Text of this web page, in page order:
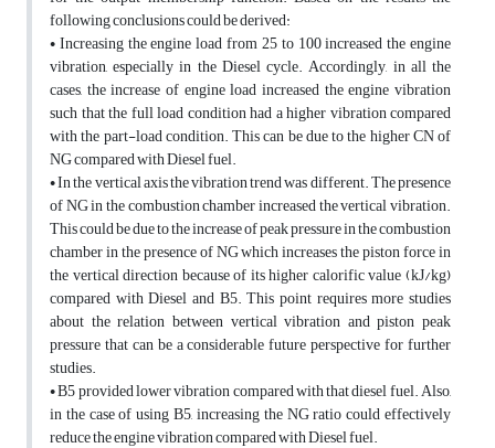
following conclusions could be derived:
• Increasing the engine load from 25 to 100 increased the engine
vibration, especially in the Diesel cycle. Accordingly, in all the
cases, the increase of engine load increased the engine vibration
such that the full load condition had a higher vibration compared
with the part-load condition. This can be due to the higher CN of
NG compared with Diesel fuel.
• In the vertical axis the vibration trend was different. The presence
of NG in the combustion chamber increased the vertical vibration.
This could be due to the increase of peak pressure in the combustion
chamber in the presence of NG which increases the piston force in
the vertical direction because of its higher calorific value (kJ/kg)
compared with Diesel and B5. This point requires more studies
about the relation between vertical vibration and piston peak
pressure that can be a considerable future perspective for further
studies.
• B5 provided lower vibration compared with that diesel fuel. Also,
in the case of using B5, increasing the NG ratio could effectively
reduce the engine vibration compared with Diesel fuel.